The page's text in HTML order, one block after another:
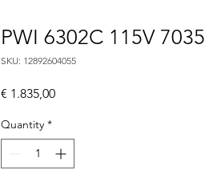
PWI 6302C 115V 7035
SKU: 12892604055
€ 1.835,00Price
Quantity *